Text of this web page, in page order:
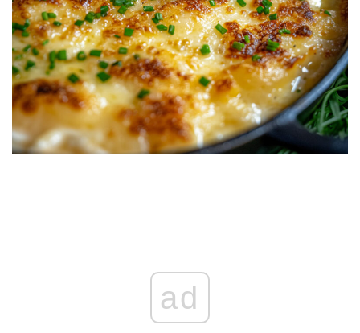
ad